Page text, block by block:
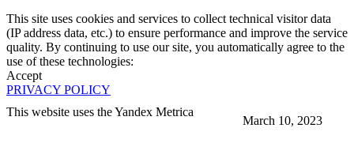
March 10, 2023
This site uses cookies and services to collect technical visitor data
(IP address data, etc.) to ensure performance and improve the service
quality. By continuing to use our site, you automatically agree to the
use of these technologies:
Accept
PRIVACY POLICY
This website uses the Yandex Metrica